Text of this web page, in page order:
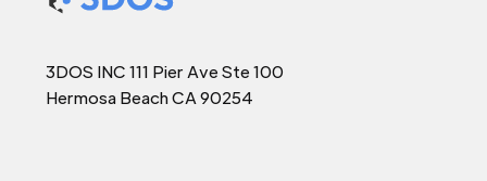
3DOS INC 111 Pier Ave Ste 100
Hermosa Beach CA 90254